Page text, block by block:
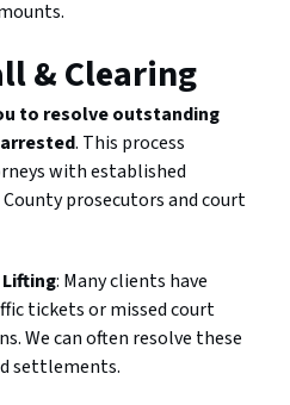
& Clearing
to resolve outstanding
. This process
with established
prosecutors and court
: Many clients have
tickets or missed court
We can often resolve these
settlements.